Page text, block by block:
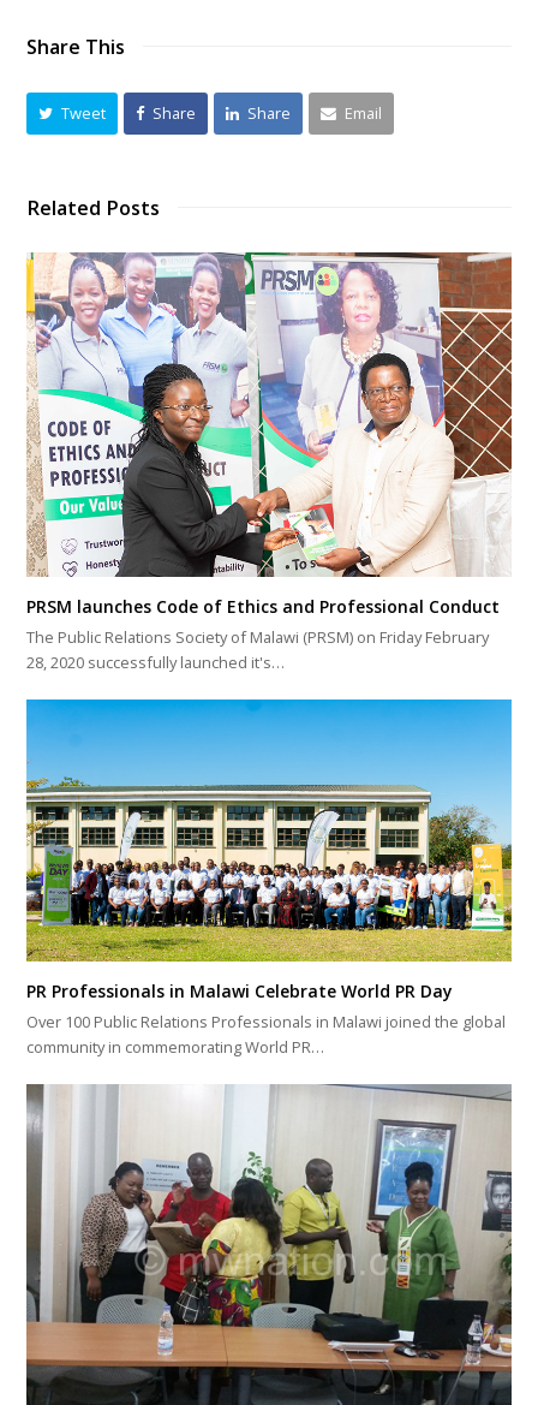
Share This
Tweet Share Share Email
Related Posts
PRSM launches Code of Ethics and Professional Conduct
The Public Relations Society of Malawi (PRSM) on Friday February
28, 2020 successfully launched it's…
PR Professionals in Malawi Celebrate World PR Day
Over 100 Public Relations Professionals in Malawi joined the global
community in commemorating World PR…